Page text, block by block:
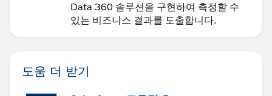
Data 360 솔루션을 구현하여 측정할 수
있는 비즈니스 결과를 도출합니다.
도움 더 받기